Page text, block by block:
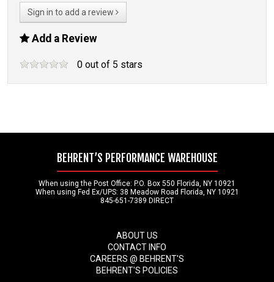
Sign in to add a review
Add a Review
0 out of 5 stars
BEHRENT’S PERFORMANCE WAREHOUSE
When using the Post Office: P.O. Box 550 Florida, NY 10921
When using Fed Ex/UPS: 38 Meadow Road Florida, NY 10921
845-651-7389 DIRECT
ABOUT US
CONTACT INFO
CAREERS @ BEHRENT'S
BEHRENT'S POLICIES